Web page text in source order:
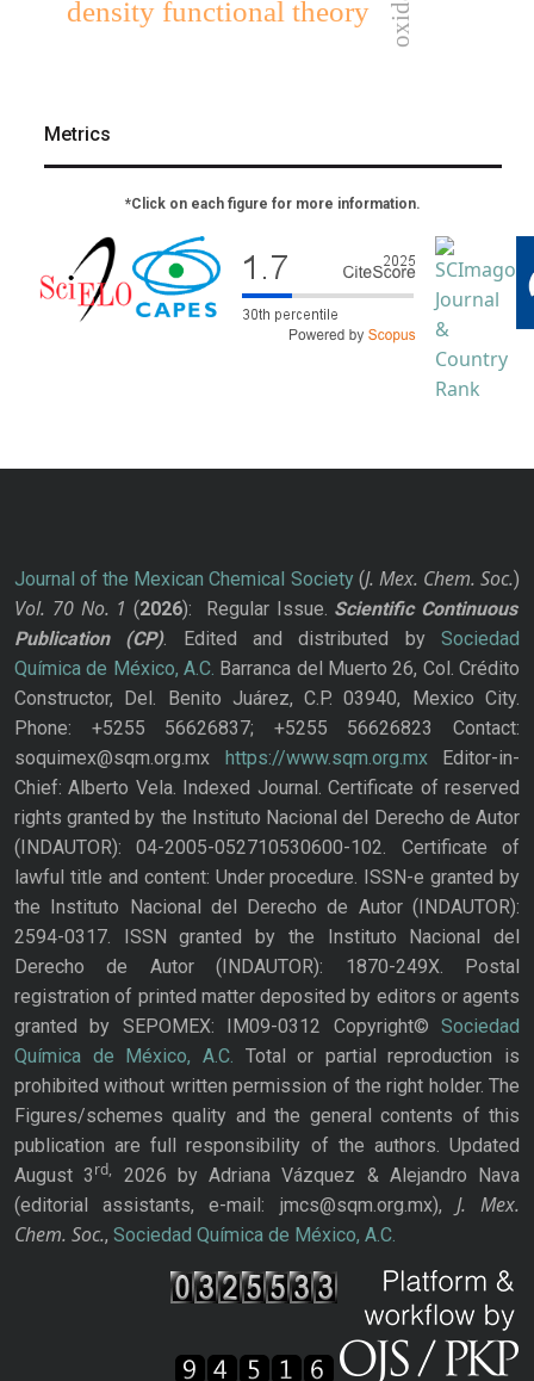
density functional theory
Metrics
*Click on each figure for more information.
Journal of the Mexican Chemical Society(J. Mex. Chem. Soc.)
Vol. 70 No. 1 (2026): Regular Issue. Scientific Continuous
Publication
(CP). Edited and distributed bySociedad
Química de México, A.C. Barranca del Muerto 26, Col. Crédito
Constructor, Del. Benito Juárez, C.P. 03940, Mexico City.
Phone: +5255 56626837; +5255 56626823 Contact:
soquimex@sqm.org.mx https://www.sqm.org.mxEditor-in-
Chief: Alberto Vela. Indexed Journal. Certificate of reserved
rights granted by the Instituto Nacional del Derecho de Autor
(INDAUTOR): 04-2005-052710530600-102. Certificate of
lawful title and content: Under procedure. ISSN-e granted by
the Instituto Nacional del Derecho de Autor (INDAUTOR):
2594-0317. ISSN granted by the Instituto Nacional del
Derecho de Autor (INDAUTOR): 1870-249X. Postal
registration of printed matter deposited by editors or agents
granted by SEPOMEX: IM09-0312 Copyright© Sociedad
Química de México, A.C. Total or partial reproduction is
prohibited without written permission of the right holder. The
Figures/schemes quality and the general contents of this
publication are full responsibility of the authors. Updated
August 3rd,
2026 by Adriana Vázquez & Alejandro Nava
(editorial assistants, e-mail: jmcs@sqm.org.mx), J. Mex.
Chem. Soc., Sociedad Química de México, A.C.